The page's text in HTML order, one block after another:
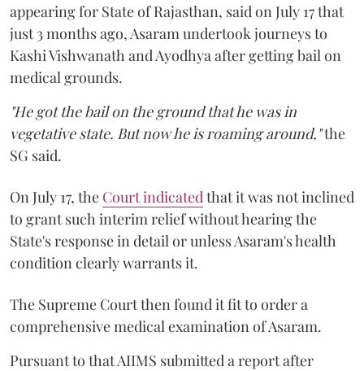
appearing for State of Rajasthan, said on July 17 that
just 3 months ago, Asaram undertook journeys to
Kashi Vishwanath and Ayodhya after getting bail on
medical grounds.
"He got the bail on the ground that he was in
vegetative state. But now he is roaming around,"the
SG said.
On July 17, the Court indicated that it was not inclined
to grant such interim relief without hearing the
State's response in detail or unless Asaram's health
condition clearly warrants it.
The Supreme Court then found it fit to order a
comprehensive medical examination of Asaram.
Pursuant to that AIIMS submitted a report after